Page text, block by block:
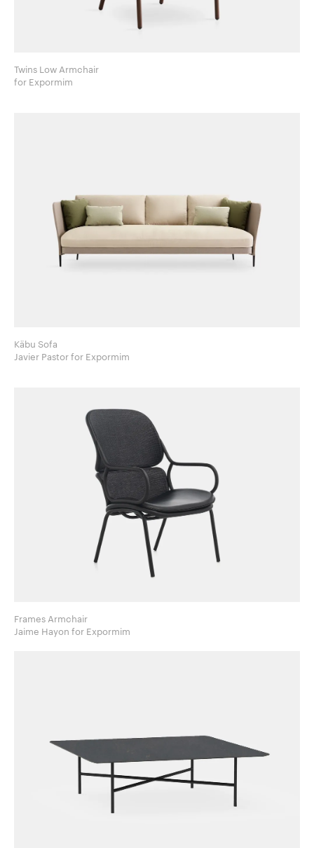
Twins Low Armchair
for Expormim
Käbu Sofa
Javier Pastor for Expormim
Frames Armchair
Jaime Hayon for Expormim